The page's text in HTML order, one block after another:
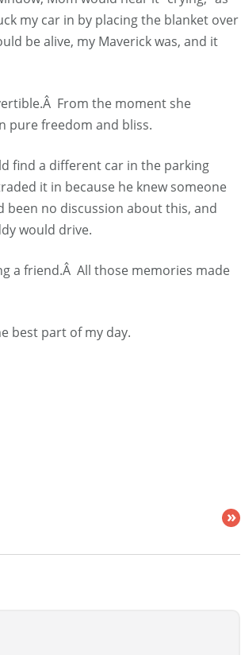
my car in by placing the blanket over
be alive, my Maverick was, and it
From the moment she
pure freedom and bliss.
find a different car in the parking
it in because he knew someone
been no discussion about this, and
would drive.
a friend.Â All those memories made
best part of my day.
»